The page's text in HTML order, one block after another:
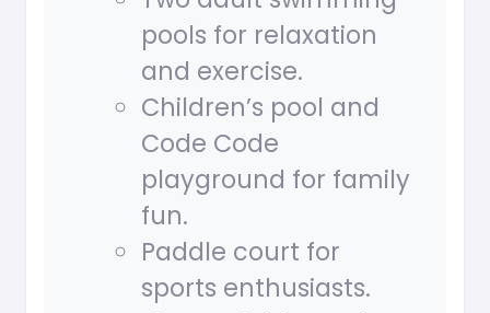
pools for relaxation
and exercise.
Children’s pool and
Code Code
playground for family
fun.
Paddle court for
sports enthusiasts.